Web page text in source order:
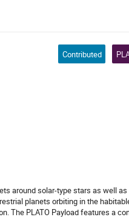
Contributed
around solar-type stars as well
planets orbiting in the
The PLATO Payload features a